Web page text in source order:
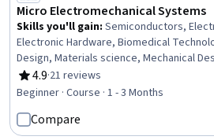
Micro Electromechanical Systems
Skills you'll gain: Semiconductors,
Electronic Hardware, Biomedical
Design, Materials science, Mechanical
Manufacturing Processes, Communication
Laboratory Equipment, Process
4.9
Rating, 4.9 out of 5 stars
·21 reviews
Beginner · Course · 1 - 3 Months
Compare